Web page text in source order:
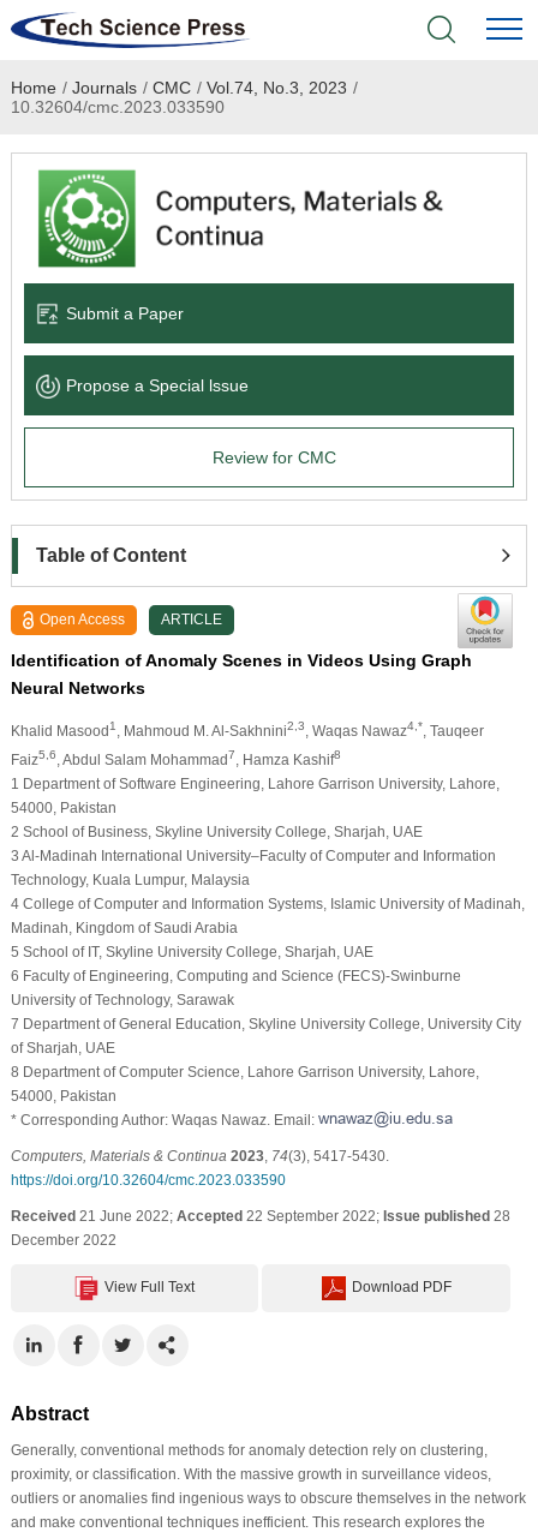
Home
Academic Journals
Books & Monographs
Language Service
News & Announcements
Home / Journals / CMC / Vol.74, No.3, 2023 /
10.32604/cmc.2023.033590
Submit a Paper
Propose a Special lssue
Review for CMC
Table of Content
Open Access ARTICLE
Identification of Anomaly Scenes in Videos Using Graph
Neural Networks
Khalid Masood1 , Mahmoud M. Al-Sakhnini2,3 , Waqas Nawaz4,* , Tauqeer
Faiz5,6 , Abdul Salam Mohammad7 , Hamza Kashif8
1 Department of Software Engineering, Lahore Garrison University, Lahore,
54000, Pakistan
2 School of Business, Skyline University College, Sharjah, UAE
3 Al-Madinah International University–Faculty of Computer and Information
Technology, Kuala Lumpur, Malaysia
4 College of Computer and Information Systems, Islamic University of Madinah,
Madinah, Kingdom of Saudi Arabia
5 School of IT, Skyline University College, Sharjah, UAE
6 Faculty of Engineering, Computing and Science (FECS)-Swinburne
University of Technology, Sarawak
7 Department of General Education, Skyline University College, University City
of Sharjah, UAE
8 Department of Computer Science, Lahore Garrison University, Lahore,
54000, Pakistan
* Corresponding Author: Waqas Nawaz. Email:
Computers, Materials & Continua 2023, 74(3), 5417-5430.
https://doi.org/10.32604/cmc.2023.033590
Received21 June 2022; Accepted22 September 2022; Issue published28
December 2022
View Full Text Download PDF
Abstract
Generally, conventional methods for anomaly detection rely on clustering,
proximity, or classification. With the massive growth in surveillance videos,
outliers or anomalies find ingenious ways to obscure themselves in the network
and make conventional techniques inefficient. This research explores the